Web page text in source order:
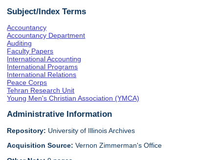
Subject/Index Terms
Accountancy
Accountancy Department
Auditing
Faculty Papers
International Accounting
International Programs
International Relations
Peace Corps
Tehran Research Unit
Young Men's Christian Association (YMCA)
Administrative Information
Repository: University of Illinois Archives
Acquisition Source:Vernon Zimmerman's Office